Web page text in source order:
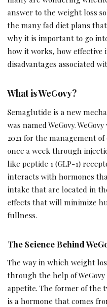
answer to the weight loss
the many fad diet plans
why it is important to go
how it works, how effective
disadvantages associated
What is WeGovy?
Semaglutide is a new
was named WeGovy.
2021 for the management
once a week through
like peptide 1 (GLP-1)
interacts with hormones
intake that are located in
effects that will minimize
fullness.
The Science Behind
The way in which weight
through the help of
appetite. The former of the
is a hormone that comes